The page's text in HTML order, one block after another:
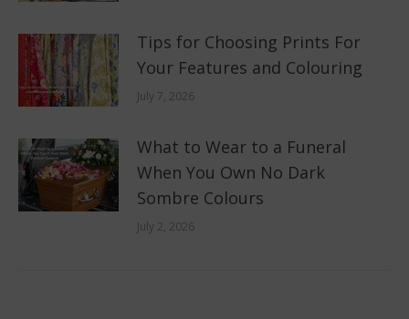
Tips for Choosing Prints For
Your Features and Colouring
July 7, 2026
What to Wear to a Funeral
When You Own No Dark
Sombre Colours
July 2, 2026